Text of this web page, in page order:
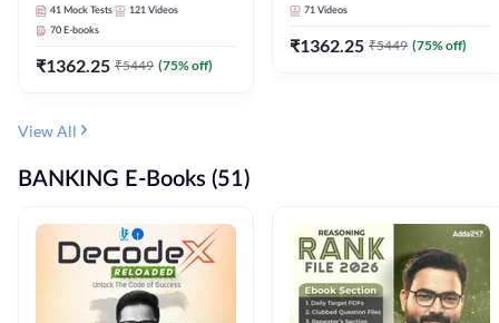
Course by Adda247
41 Mock Tests 121 Videos
70 E-books
₹1362.25 ₹5449 (75% off)
Course By Adda247
71 Videos
₹1362.25 ₹5449 (75% off)
View All
BANKING E-Books (51)